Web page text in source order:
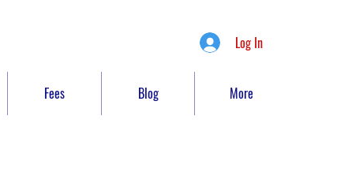
Log In
Fees Blog More